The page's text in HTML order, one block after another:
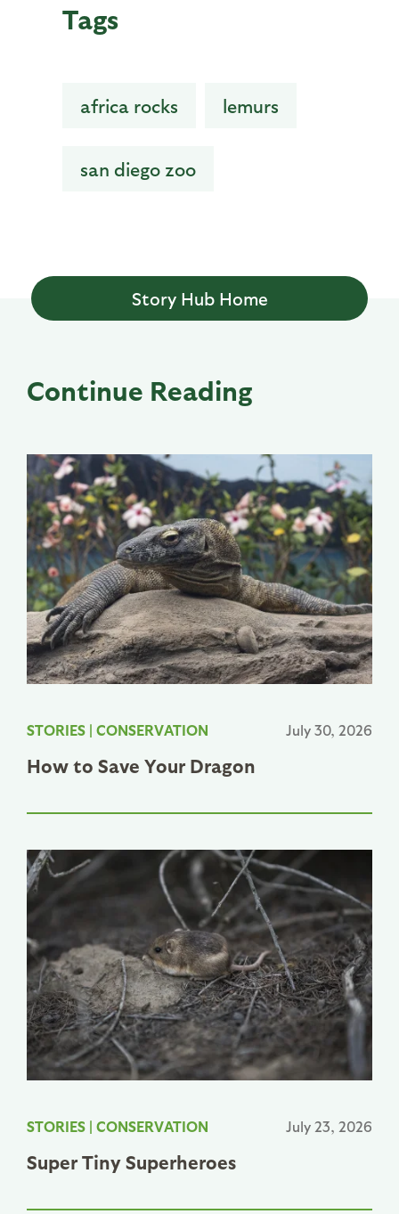
Tags
africa rocks lemurs
san diego zoo
Story Hub Home
Continue Reading
STORIES | CONSERVATION July 30, 2026
How to Save Your Dragon
STORIES | CONSERVATION July 23, 2026
Super Tiny Superheroes